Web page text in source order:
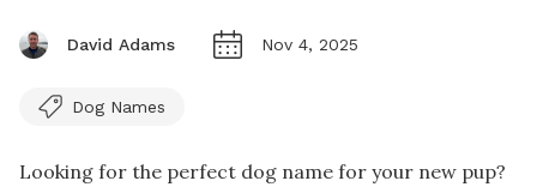
David Adams Nov 4, 2025
Dog Names
Looking for the perfect dog name for your new pup?